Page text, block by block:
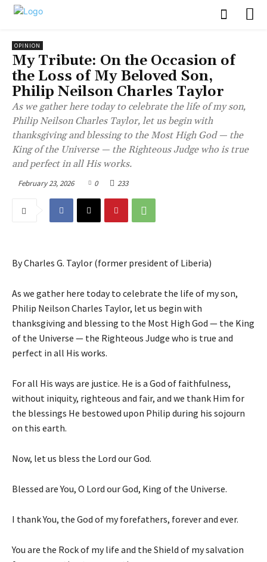
OPINION
My Tribute: On the Occasion of
the Loss of My Beloved Son,
Philip Neilson Charles Taylor
As we gather here today to celebrate the life of my son,
Philip Neilson Charles Taylor, let us begin with
thanksgiving and blessing to the Most High God — the
King of the Universe — the Righteous Judge who is true
and perfect in all His works.
February 23, 2026 0 233
By Charles G. Taylor (former president of Liberia)
As we gather here today to celebrate the life of my son,
Philip Neilson Charles Taylor, let us begin with
thanksgiving and blessing to the Most High God — the King
of the Universe — the Righteous Judge who is true and
perfect in all His works.
For all His ways are justice. He is a God of faithfulness,
without iniquity, righteous and fair, and we thank Him for
the blessings He bestowed upon Philip during his sojourn
on this earth.
Now, let us bless the Lord our God.
Blessed are You, O Lord our God, King of the Universe.
I thank You, the God of my forefathers, forever and ever.
You are the Rock of my life and the Shield of my salvation